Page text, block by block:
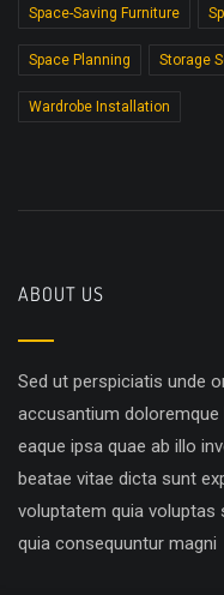
Space-Saving Furniture
Space Planning Storage
Wardrobe Installation
ABOUT US
Sed ut perspiciatis unde
accusantium
eaque ipsa quae ab illo
beatae vitae dicta sunt
voluptatem quia voluptas
quia consequuntur magni